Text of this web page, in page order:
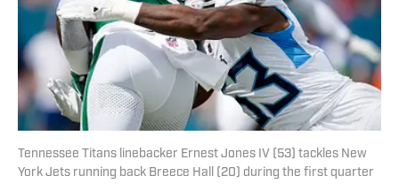
Tennessee Titans linebacker Ernest Jones IV (53) tackles New
York Jets running back Breece Hall (20) during the first quarter